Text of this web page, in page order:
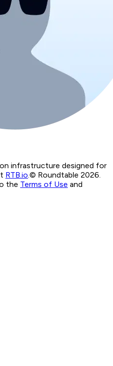
infrastructure designed for
RTB.io © Roundtable 2026.
the Terms of Use and